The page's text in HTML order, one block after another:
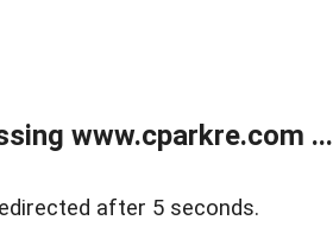
www.cparkre.com ...
after 5 seconds.